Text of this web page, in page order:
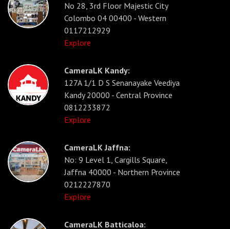
No 28, 3rd Floor Majestic City
Colombo 04 00400 - Western
0117212929
Explore
CameraLK Kandy:
127A 1/1 D S Senanayake Veediya
Kandy 20000 - Central Province
0812233872
Explore
CameraLK Jaffna:
No: 9 Level 1, Cargills Square,
Jaffna 40000 - Northern Province
0212227870
Explore
CameraLK Batticaloa: